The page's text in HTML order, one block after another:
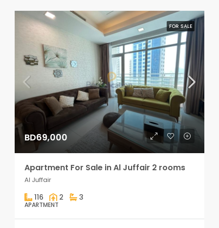
FOR SALE
BD69,000
Apartment For Sale in Al Juffair 2 rooms
Al Juffair
116 2 3
APARTMENT